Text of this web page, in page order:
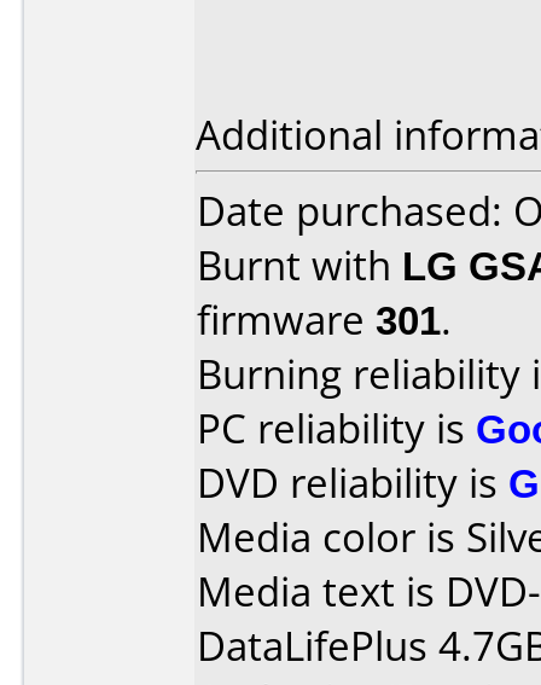
Additional
Date purchased:
Burnt with LG
firmware 301.
Burning reliability
PC reliability is
DVD reliability is
Media color is
Media text is
DataLifePlus